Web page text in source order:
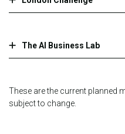
The AI Business Lab
These are the current planned
subject to change.